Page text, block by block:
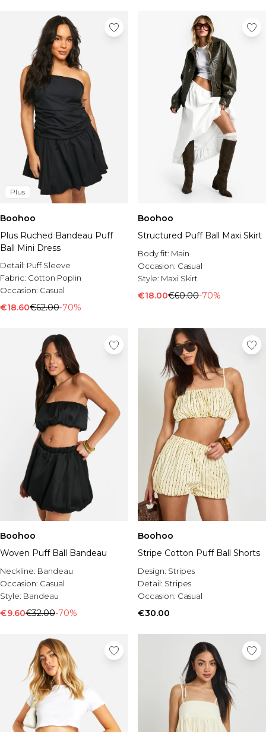
Sale Activewear
Sale Tracksuits
Sale Hoodies & Sweatshirts
Sale Joggers & Trousers
Sale Denim
Sale Coats & Jackets
Sale Plus & Tall
Sale Accessories
Sale Suits & Tailoring
Sale Shoes
Sale Knitwear
Plus
Boohoo
Plus Ruched Bandeau Puff
Ball Mini Dress
Detail: Puff Sleeve
Fabric: Cotton Poplin
Occasion: Casual
€18.60€62.00-70%
Boohoo
Structured Puff Ball Maxi Skirt
Body fit: Main
Occasion: Casual
Style: Maxi Skirt
€18.00€60.00-70%
Boohoo
Woven Puff Ball Bandeau
Neckline: Bandeau
Occasion: Casual
Style: Bandeau
€9.60€32.00-70%
Boohoo
Stripe Cotton Puff Ball Shorts
Design: Stripes
Detail: Stripes
Occasion: Casual
€30.00